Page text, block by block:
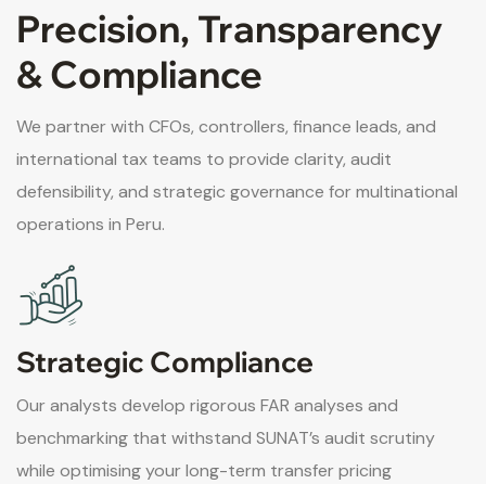
Precision, Transparency
& Compliance
We partner with CFOs, controllers, finance leads, and
international tax teams to provide clarity, audit
defensibility, and strategic governance for multinational
operations in Peru.
Strategic Compliance
Our analysts develop rigorous FAR analyses and
benchmarking that withstand SUNAT’s audit scrutiny
while optimising your long-term transfer pricing